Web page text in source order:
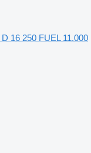
16 250 FUEL 11.000